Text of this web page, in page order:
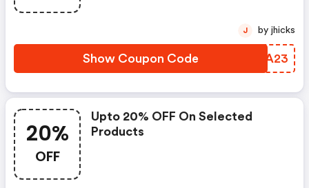
Show Coupon Code YROA23
J by jhicks
20%
OFF
Upto 20% OFF On Selected
Products